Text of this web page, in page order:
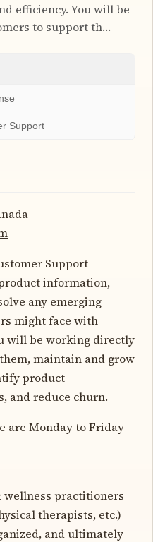
efficiency. You will be
to support th…
Support
Support
information,
any emerging
might face with
will be working directly
maintain and grow
product
and reduce churn.
are Monday to Friday
wellness practitioners
therapists, etc.)
and ultimately